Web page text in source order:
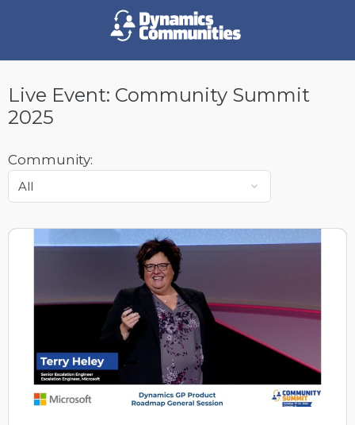
Live Event: Community Summit
2025
Community: